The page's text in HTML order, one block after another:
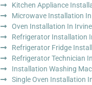
Kitchen Appliance
Microwave Installation In
Oven Installation In
Refrigerator Installation
Refrigerator Fridge
Refrigerator Technician
Installation Washing
Single Oven Installation